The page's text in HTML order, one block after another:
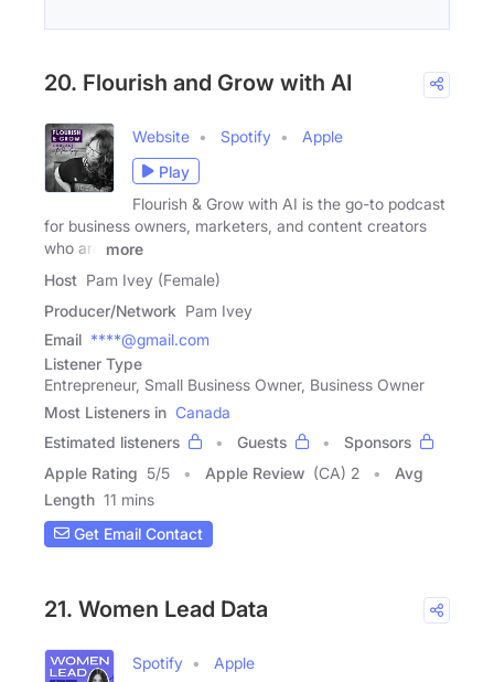
20. Flourish and Grow with AI
Website Spotify
Apple
Play
Flourish & Grow with AI is the go-to podcast
for business owners, marketers, and content creators
who are
more
Host Pam Ivey (Female)
Producer/Network Pam Ivey
Email ****@gmail.com
Listener Type
Entrepreneur, Small Business Owner, Business Owner
Most Listeners in Canada
Estimated listeners
Guests
Sponsors
Apple Rating 5/5 Apple Review (CA) 2
Avg
Length 11 mins
Get Email Contact
21. Women Lead Data
Spotify
Apple